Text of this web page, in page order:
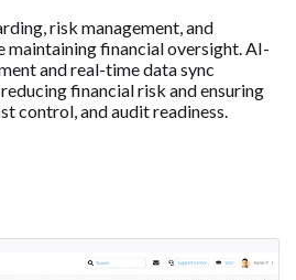
risk management, and
maintaining financial oversight. AI-
and real-time data sync
financial risk and ensuring
control, and audit readiness.